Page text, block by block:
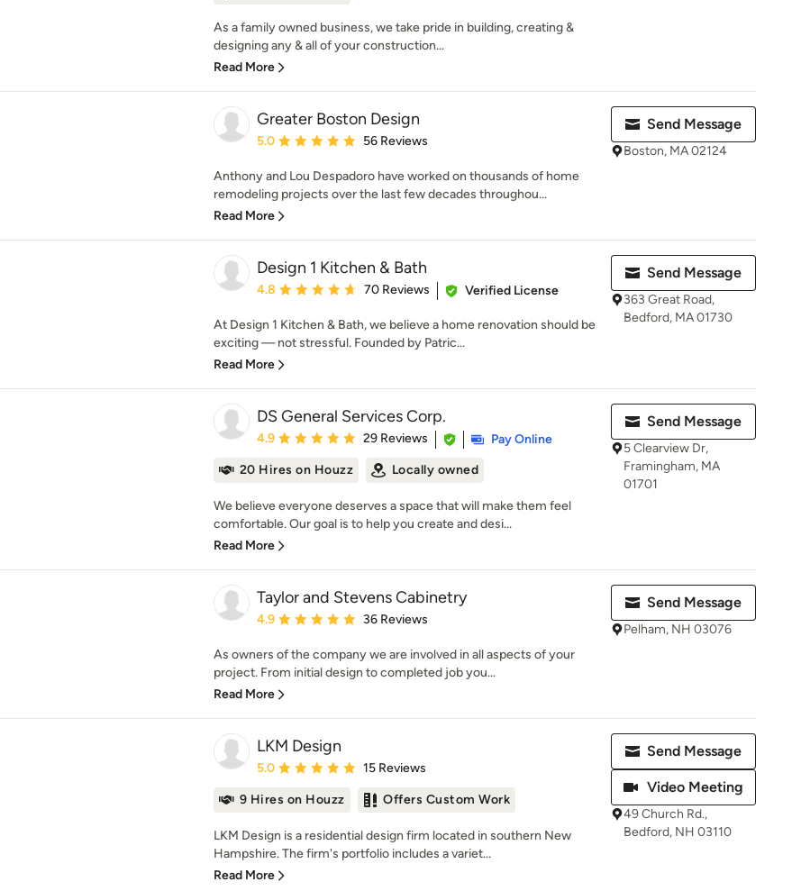
As a family owned business, we take pride in building, creating &
designing any & all of your construction...
Read More
Greater Boston Design
Average rating: 5 out of 5 stars
5.0 56 Reviews
Anthony and Lou Despadoro have worked on thousands of home
remodeling projects over the last few decades throughou...
Read More
Send Message
Boston, MA 02124
Design 1 Kitchen & Bath
Average rating: 4.8 out of 5 stars
4.8 70 Reviews Verified License
At Design 1 Kitchen & Bath, we believe a home renovation should be
exciting — not stressful. Founded by Patric...
Read More
Send Message
363 Great Road,
Bedford, MA 01730
DS General Services Corp.
Average rating: 4.9 out of 5 stars
4.9 29 Reviews
Pay Online
20 Hires on Houzz
Locally owned
We believe everyone deserves a space that will make them feel
comfortable. Our goal is to help you create and desi...
Read More
Send Message
5 Clearview Dr,
Framingham, MA
01701
Taylor and Stevens Cabinetry
Average rating: 4.9 out of 5 stars
4.9 36 Reviews
As owners of the company we are involved in all aspects of your
project. From initial design to completed job you...
Read More
Send Message
Pelham, NH 03076
LKM Design
Average rating: 5 out of 5 stars
5.0 15 Reviews
9 Hires on Houzz Offers Custom Work
LKM Design is a residential design firm located in southern New
Hampshire. The firm's portfolio includes a variet...
Read More
Send Message
Video Meeting
49 Church Rd.,
Bedford, NH 03110